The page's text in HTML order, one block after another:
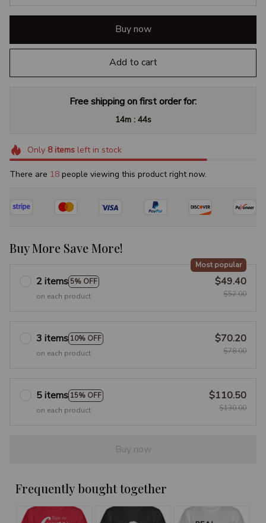
Buy now
Add to cart
Free shipping on first order for:
14m : 43s
Only 8itemsleft in stock
There are 18 people viewing this product right now.
Buy More Save More!
2 items 5% OFF
Most popular
on each product
$49.40
$52.00
3 items 10% OFF
on each product
$70.20
$78.00
5 items 15% OFF
on each product
$110.50
$130.00
Buy now
Frequently bought together